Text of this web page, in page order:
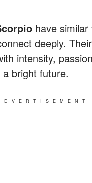
have similar
deeply.
intensity,
bright future.